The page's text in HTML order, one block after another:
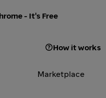
- It's Free
How it works
Marketplace